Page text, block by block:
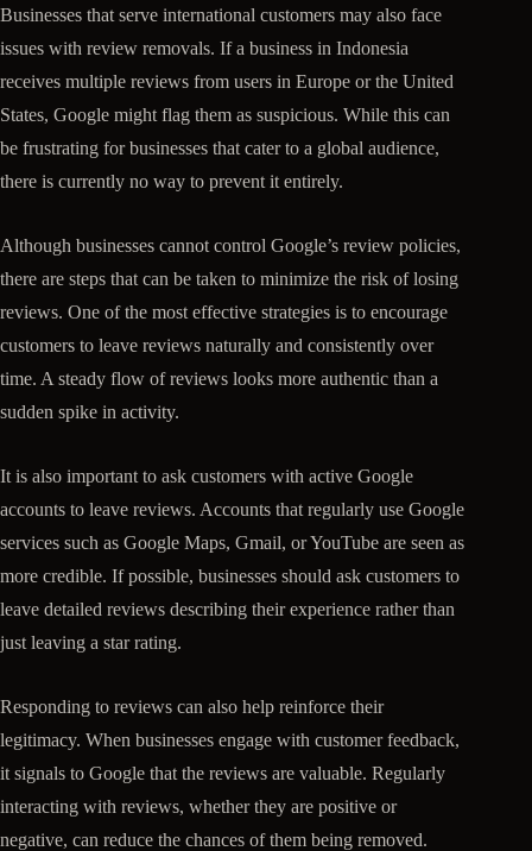
Businesses that serve international customers may also face
issues with review removals. If a business in Indonesia
receives multiple reviews from users in Europe or the United
States, Google might flag them as suspicious. While this can
be frustrating for businesses that cater to a global audience,
there is currently no way to prevent it entirely.
Although businesses cannot control Google’s review policies,
there are steps that can be taken to minimize the risk of losing
reviews. One of the most effective strategies is to encourage
customers to leave reviews naturally and consistently over
time. A steady flow of reviews looks more authentic than a
sudden spike in activity.
It is also important to ask customers with active Google
accounts to leave reviews. Accounts that regularly use Google
services such as Google Maps, Gmail, or YouTube are seen as
more credible. If possible, businesses should ask customers to
leave detailed reviews describing their experience rather than
just leaving a star rating.
Responding to reviews can also help reinforce their
legitimacy. When businesses engage with customer feedback,
it signals to Google that the reviews are valuable. Regularly
interacting with reviews, whether they are positive or
negative, can reduce the chances of them being removed.